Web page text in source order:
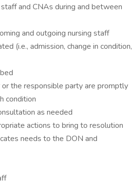
and CNAs during and between
and outgoing nursing staff
(i.e., admission, change in condition,
the responsible party are promptly
condition
as needed
actions to bring to resolution
needs to the DON and